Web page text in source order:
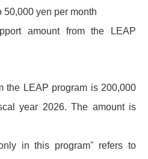
50,000 yen per month
amount from the LEAP
the LEAP program is 200,000
year 2026. The amount is
in this program" refers to